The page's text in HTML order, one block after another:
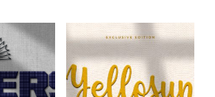
variants.
The
options
may
be
The
options
may
be
chosen